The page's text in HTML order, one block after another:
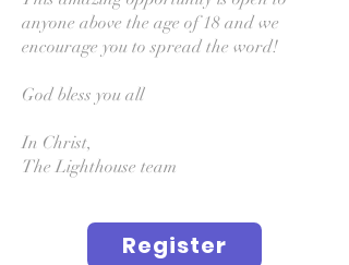
anyone above the age of 18 and we
encourage you to spread the word!
God bless you all
In Christ,
The Lighthouse team
Register